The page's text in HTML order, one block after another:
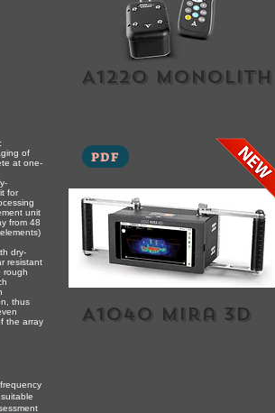
A1220 monolith
of
at one-
for
unit
from 48
dry-
resistant
rough
thus
the array
PDF
A1040 mira 3D